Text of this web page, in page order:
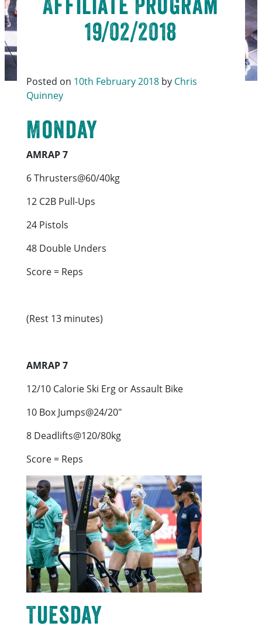
19/02/2018
Posted on 10th February 2018 by Chris
Quinney
Monday
AMRAP 7
6 Thrusters@60/40kg
12 C2B Pull-Ups
24 Pistols
48 Double Unders
Score = Reps
(Rest 13 minutes)
AMRAP 7
12/10 Calorie Ski Erg or Assault Bike
10 Box Jumps@24/20″
8 Deadlifts@120/80kg
Score = Reps
Tuesday